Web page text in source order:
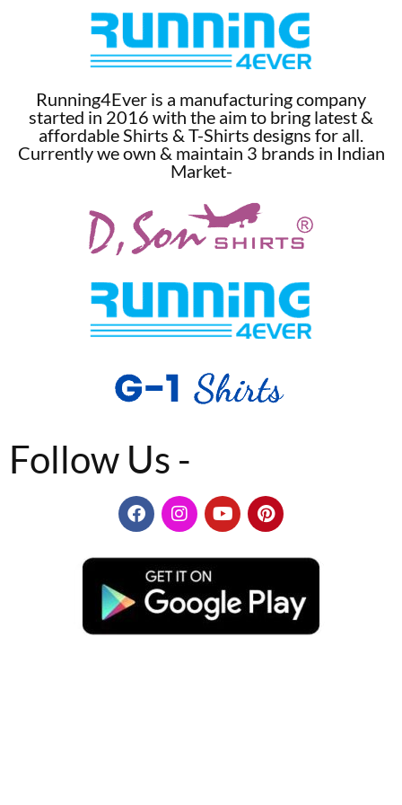
Running4Ever is a manufacturing company
started in 2016 with the aim to bring latest &
affordable Shirts & T-Shirts designs for all.
Currently we own & maintain 3 brands in Indian
Market-
Follow Us -